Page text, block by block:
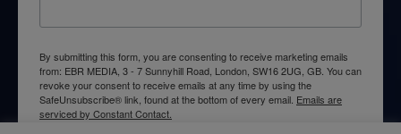
By submitting this form, you are consenting to receive marketing emails
from: EBR MEDIA, 3 - 7 Sunnyhill Road, London, SW16 2UG, GB. You can
revoke your consent to receive emails at any time by using the
SafeUnsubscribe® link, found at the bottom of every email. Emails are
serviced by Constant Contact.